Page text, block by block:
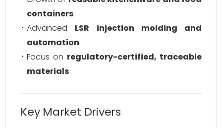
containers
Advanced LSR injection molding and
automation
Focus on regulatory-certified, traceable
materials
Key Market Drivers